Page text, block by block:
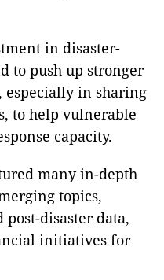
in disaster-
to push up stronger
in sharing
to help vulnerable
capacity.
many in-depth
topics,
disaster data,
initiatives for